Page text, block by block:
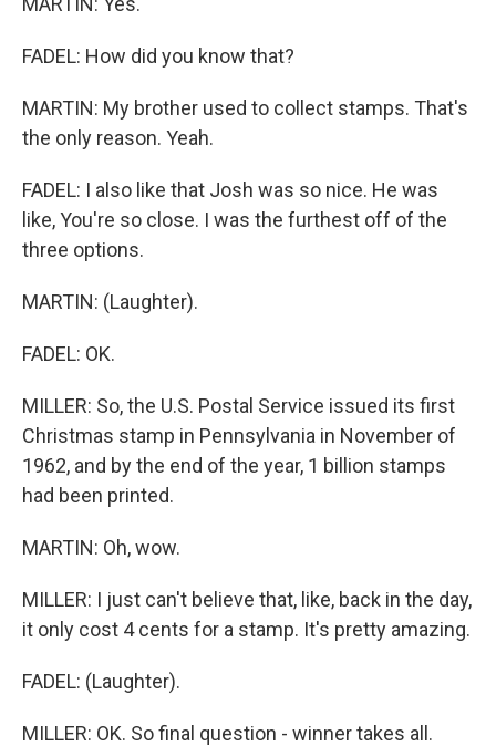
FADEL: How did you know that?
MARTIN: My brother used to collect stamps. That's
the only reason. Yeah.
FADEL: I also like that Josh was so nice. He was
like, You're so close. I was the furthest off of the
three options.
MARTIN: (Laughter).
FADEL: OK.
MILLER: So, the U.S. Postal Service issued its first
Christmas stamp in Pennsylvania in November of
1962, and by the end of the year, 1 billion stamps
had been printed.
MARTIN: Oh, wow.
MILLER: I just can't believe that, like, back in the day,
it only cost 4 cents for a stamp. It's pretty amazing.
FADEL: (Laughter).
MILLER: OK. So final question - winner takes all.